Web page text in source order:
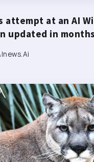
attempt at an AI
updated in months